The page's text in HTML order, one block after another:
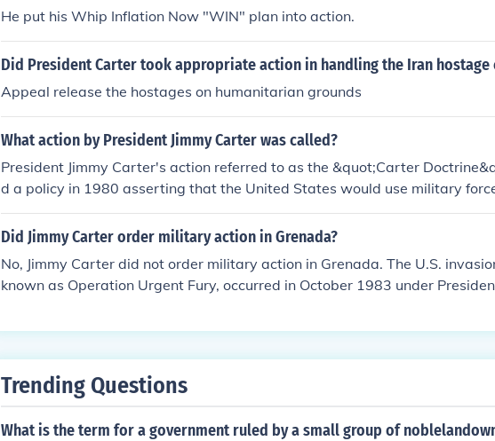
He put his Whip Inflation Now "WIN" plan into action.
Did President Carter took appropriate action in handling the Iran hostage
Appeal release the hostages on humanitarian grounds
What action by President Jimmy Carter was called?
President Jimmy Carter's action referred to as the &quot;Carter
d a policy in 1980 asserting that the United States would use military
o defend its national interests in the Persian Gulf region. This doctrine
ponse to the Soviet invasion of Afghanistan and aimed to deter further
f the Gulf's oil resources.
Did Jimmy Carter order military action in Grenada?
No, Jimmy Carter did not order military action in Grenada. The U.S.
known as Operation Urgent Fury, occurred in October 1983 under
erican citizens on the island and the perceived threat of a Marxist
Trending Questions
What is the term for a government ruled by a small group of